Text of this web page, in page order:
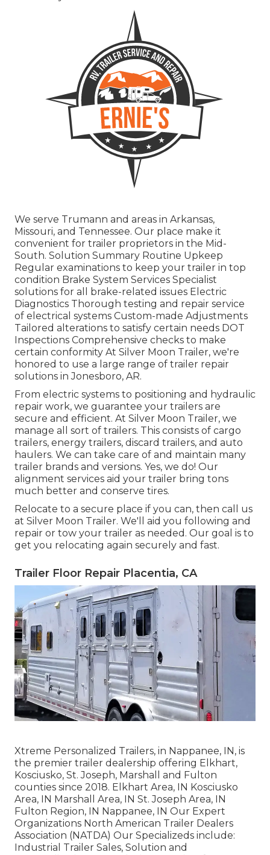
We serve Trumann and areas in Arkansas,
Missouri, and Tennessee. Our place make it
convenient for trailer proprietors in the Mid-
South. Solution Summary Routine Upkeep
Regular examinations to keep your trailer in top
condition Brake System Services Specialist
solutions for all brake-related issues Electric
Diagnostics Thorough testing and repair service
of electrical systems Custom-made Adjustments
Tailored alterations to satisfy certain needs DOT
Inspections Comprehensive checks to make
certain conformity At Silver Moon Trailer, we're
honored to use a large range of trailer repair
solutions in Jonesboro, AR.
From electric systems to positioning and hydraulic
repair work, we guarantee your trailers are
secure and efficient. At Silver Moon Trailer, we
manage all sort of trailers. This consists of cargo
trailers, energy trailers, discard trailers, and auto
haulers. We can take care of and maintain many
trailer brands and versions. Yes, we do! Our
alignment services aid your trailer bring tons
much better and conserve tires.
Relocate to a secure place if you can, then call us
at Silver Moon Trailer. We'll aid you following and
repair or tow your trailer as needed. Our goal is to
get you relocating again securely and fast.
Trailer Floor Repair Placentia, CA
Xtreme Personalized Trailers, in Nappanee, IN, is
the premier trailer dealership offering Elkhart,
Kosciusko, St. Joseph, Marshall and Fulton
counties since 2018. Elkhart Area, IN Kosciusko
Area, IN Marshall Area, IN St. Joseph Area, IN
Fulton Region, IN Nappanee, IN Our Expert
Organizations North American Trailer Dealers
Association (NATDA) Our Specializeds include:
Industrial Trailer Sales, Solution and